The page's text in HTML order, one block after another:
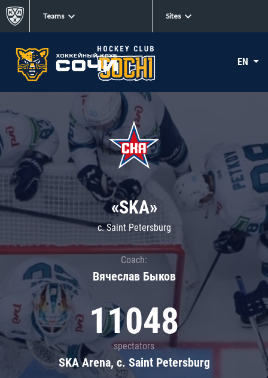
Teams Sites
EN
«SKA»
c. Saint Petersburg
Coach:
Вячеслав Быков
11048
spectators
SKA Arena, c. Saint Petersburg